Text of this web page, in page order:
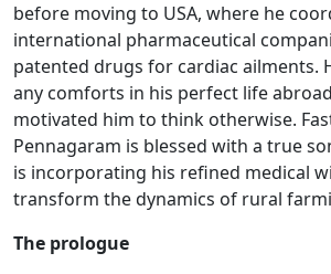
before moving to USA, where he
international pharmaceutical
patented drugs for cardiac ailments.
any comforts in his perfect life
motivated him to think otherwise.
Pennagaram is blessed with a true
is incorporating his refined medical
transform the dynamics of rural
The prologue